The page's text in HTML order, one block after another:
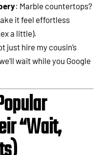
: Marble countertops?
it feel effortless
a little).
just hire my cousin’s
wait while you Google
“Wait,